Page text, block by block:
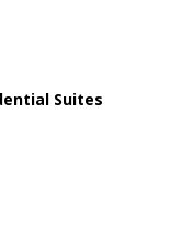
Suites